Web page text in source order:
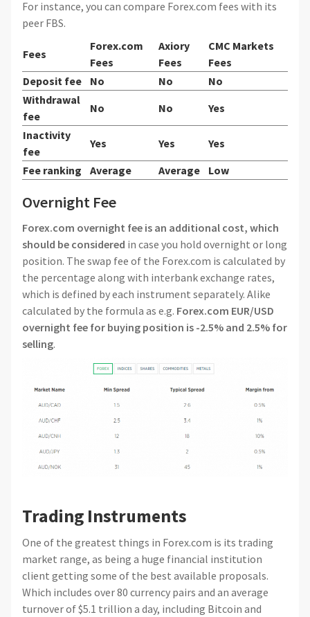
For instance, you can compare Forex.com fees with its
peer FBS.
Fees
Forex.com
Fees
Axiory
Fees
CMC Markets
Fees
Deposit fee
No No
No
Withdrawal
fee
No No
Yes
Inactivity
fee
Yes Yes
Yes
Fee ranking
Average Average Low
Overnight Fee
Forex.com overnight fee is an additional cost, which
should be considered in case you hold overnight or long
position. The swap fee of the Forex.com is calculated by
the percentage along with interbank exchange rates,
which is defined by each instrument separately. Alike
calculated by the formula as e.g. Forex.com EUR/USD
overnight fee for buying position is -2.5% and 2.5% for
selling.
Trading Instruments
One of the greatest things in Forex.com is its trading
market range, as being a huge financial institution
client getting some of the best available proposals.
Which includes over 80 currency pairs and an average
turnover of $5.1 trillion a day, including Bitcoin and